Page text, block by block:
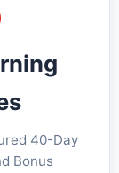
40-Day
Bonus